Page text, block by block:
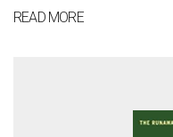
of 5
READ MORE